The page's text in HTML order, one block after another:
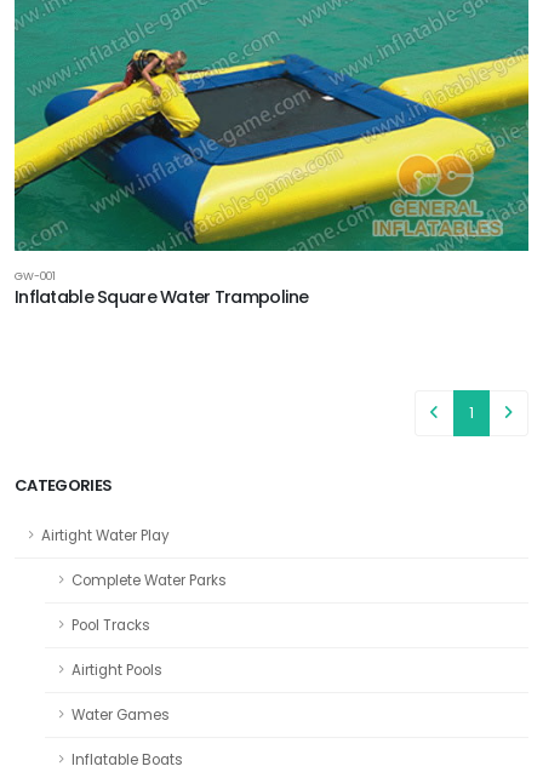
CATEGORIES
Airtight Water Play
Complete Water Parks
Pool Tracks
Airtight Pools
Water Games
Inflatable Boats
GW-001
Inflatable Square Water Trampoline
1